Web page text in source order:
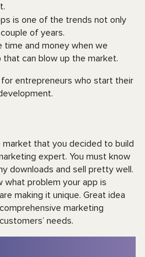
is one of the trends not only
of years.
time and money when we
can blow up the market.
entrepreneurs who start their
that you decided to build
expert. You must know
downloads and sell pretty well.
what problem your app is
making it unique. Great idea
marketing
needs.